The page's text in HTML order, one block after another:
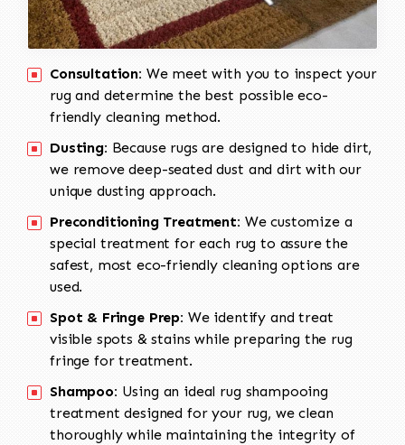
Consultation: We meet with you to inspect your
rug and determine the best possible eco-
friendly cleaning method.
Dusting: Because rugs are designed to hide dirt,
we remove deep-seated dust and dirt with our
unique dusting approach.
Preconditioning Treatment: We customize a
special treatment for each rug to assure the
safest, most eco-friendly cleaning options are
used.
Spot & Fringe Prep: We identify and treat
visible spots & stains while preparing the rug
fringe for treatment.
Shampoo: Using an ideal rug shampooing
treatment designed for your rug, we clean
thoroughly while maintaining the integrity of